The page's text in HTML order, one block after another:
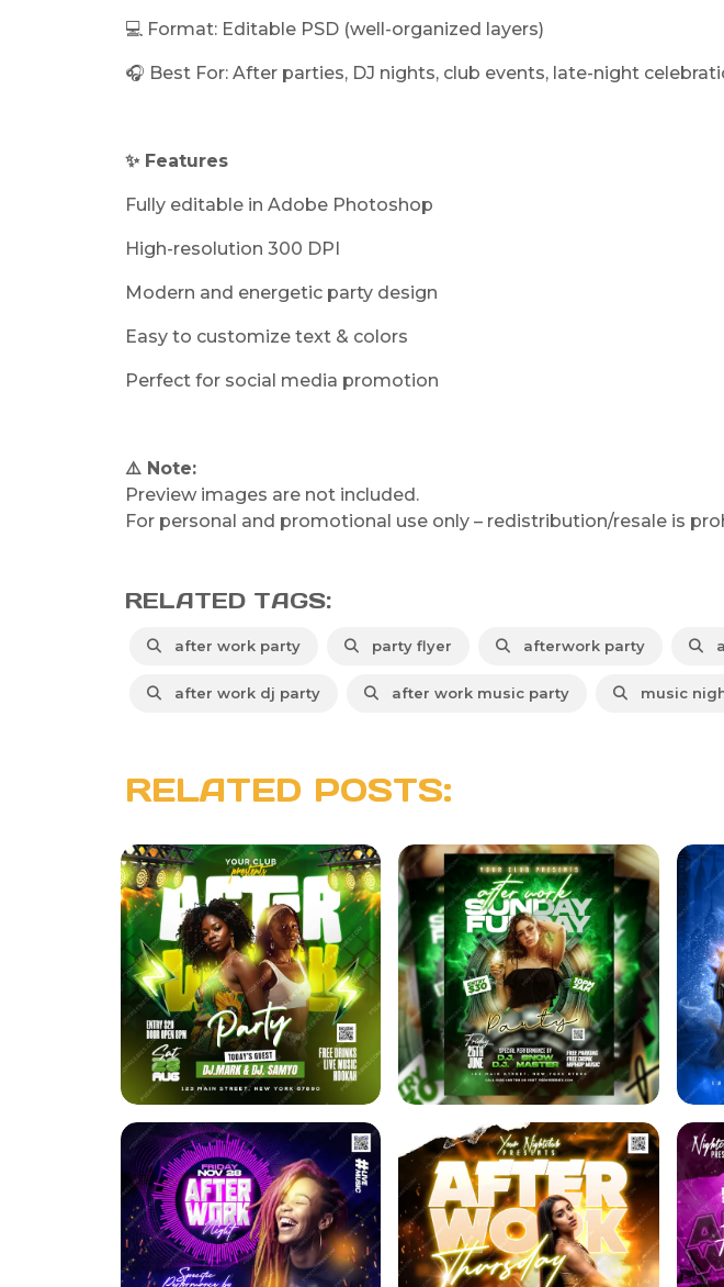
💻 Format: Editable PSD (well-organized layers)
🎧 Best For: After parties, DJ nights, club events, late-night
✨ Features
Fully editable in Adobe Photoshop
High-resolution 300 DPI
Modern and energetic party design
Easy to customize text & colors
Perfect for social media promotion
⚠️ Note:
Preview images are not included.
For personal and promotional use only – redistribution/resale is
RELATED TAGS:
after work party party flyer afterwork party
after work dj party after work music party music
RELATED POSTS: